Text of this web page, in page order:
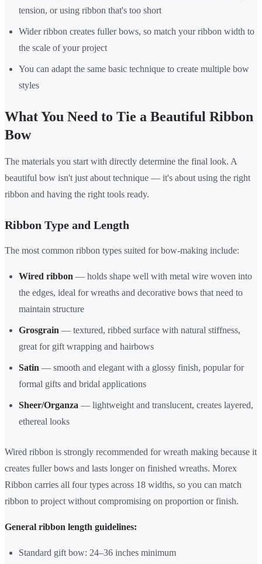
tension, or using ribbon that's too short
Wider ribbon creates fuller bows, so match your ribbon width to
the scale of your project
You can adapt the same basic technique to create multiple bow
styles
What You Need to Tie a Beautiful Ribbon
Bow
The materials you start with directly determine the final look. A
beautiful bow isn't just about technique — it's about using the right
ribbon and having the right tools ready.
Ribbon Type and Length
The most common ribbon types suited for bow-making include:
Wired ribbon — holds shape well with metal wire woven into
the edges, ideal for wreaths and decorative bows that need to
maintain structure
Grosgrain — textured, ribbed surface with natural stiffness,
great for gift wrapping and hairbows
Satin — smooth and elegant with a glossy finish, popular for
formal gifts and bridal applications
Sheer/Organza — lightweight and translucent, creates layered,
ethereal looks
Wired ribbon is strongly recommended for wreath making because it
creates fuller bows and lasts longer on finished wreaths. Morex
Ribbon carries all four types across 18 widths, so you can match
ribbon to project without compromising on proportion or finish.
General ribbon length guidelines:
Standard gift bow: 24–36 inches minimum